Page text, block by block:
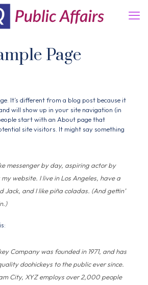
Page
It’s different from a blog post because it
will show up in your site navigation (in
start with an About page that
site visitors. It might say something
messenger by day, aspiring actor by
website. I live in Los Angeles, have a
Jack, and I like piña coladas. (And gettin’
Company was founded in 1971, and has
doohickeys to the public ever since.
City, XYZ employs over 2,000 people